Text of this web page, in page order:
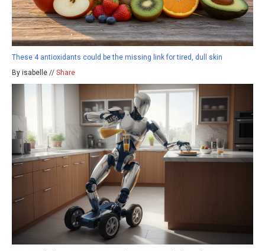
These 4 antioxidants could be the missing link for tired, dull skin
By isabelle // Share